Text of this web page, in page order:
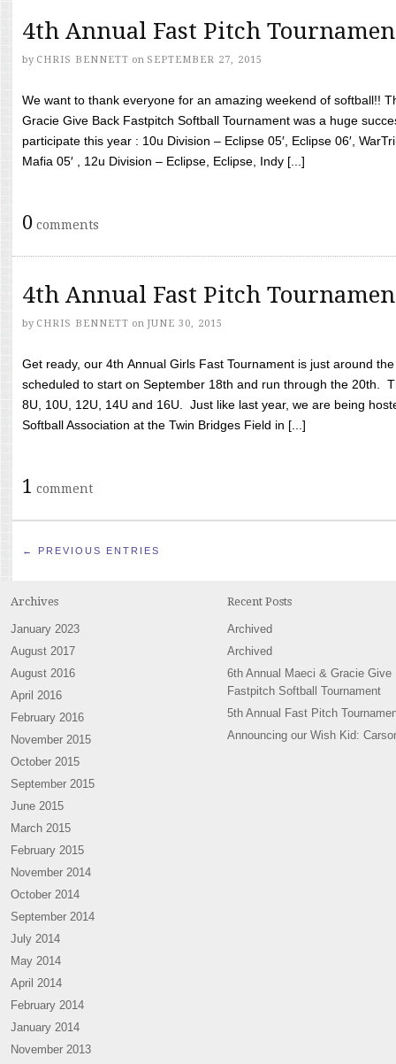
4th Annual Fast Pitch
by CHRIS BENNETT on SEPTEMBER 27, 2015
We want to thank everyone for an amazing weekend of softball!!
Gracie Give Back Fastpitch Softball Tournament was a huge
participate this year : 10u Division – Eclipse 05′, Eclipse 06′,
Mafia 05′ , 12u Division – Eclipse, Eclipse, Indy [...]
0 comments
4th Annual Fast Pitch
by CHRIS BENNETT on JUNE 30, 2015
Get ready, our 4th Annual Girls Fast Tournament is just around
scheduled to start on September 18th and run through the 20th.
8U, 10U, 12U, 14U and 16U. Just like last year, we are being
Softball Association at the Twin Bridges Field in [...]
1 comment
← PREVIOUS ENTRIES
Archives
January 2023
August 2017
August 2016
April 2016
February 2016
November 2015
October 2015
September 2015
June 2015
March 2015
February 2015
November 2014
October 2014
September 2014
July 2014
May 2014
April 2014
February 2014
January 2014
November 2013
Recent Posts
Archived
Archived
6th Annual Maeci & Gracie Give
Fastpitch Softball Tournament
5th Annual Fast Pitch
Announcing our Wish Kid: